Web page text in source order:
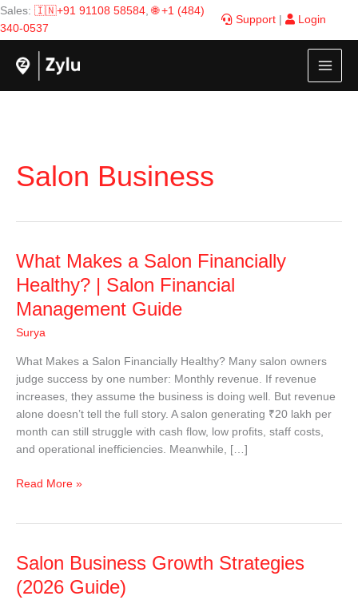
Skip
to
content
Sales: 🇮🇳+91 91108 58584,🌐 +1 (484)
340-0537
Support Login
Salon Business
What Makes a Salon Financially
Healthy? | Salon Financial
Management Guide
Surya
What Makes a Salon Financially Healthy? Many salon owners
judge success by one number: Monthly revenue. If revenue
increases, they assume the business is doing well. But revenue
alone doesn’t tell the full story. A salon generating ₹20 lakh per
month can still struggle with cash flow, low profits, staff costs,
and operational inefficiencies. Meanwhile, […]
What
a
Salon
Financially
|
Salon
Financial
Management
Guide
Read More »
Salon Business Growth Strategies
(2026 Guide)
Salon
Growth